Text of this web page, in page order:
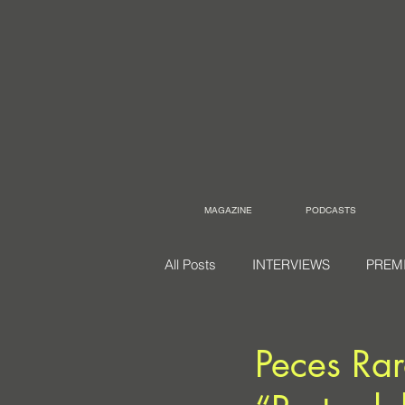
MAGAZINE PODCASTS
All Posts INTERVIEWS
Peces